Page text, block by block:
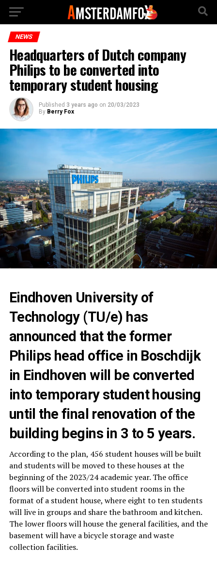
NEWS
Headquarters of Dutch company
Philips to be converted into
temporary student housing
Published 3 years ago on 20/03/2023
By Berry Fox
Eindhoven University of
Technology (TU/e) has
announced that the former
Philips head office in Boschdijk
in Eindhoven will be converted
into temporary student housing
until the final renovation of the
building begins in 3 to 5 years.
According to the plan, 456 student houses will be built
and students will be moved to these houses at the
beginning of the 2023/24 academic year. The office
floors will be converted into student rooms in the
format of a student house, where eight to ten students
will live in groups and share the bathroom and kitchen.
The lower floors will house the general facilities, and the
basement will have a bicycle storage and waste
collection facilities.